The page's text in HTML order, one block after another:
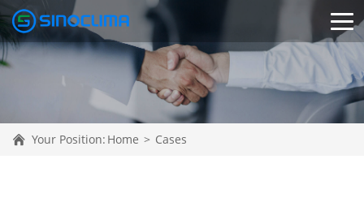
Your Position: Home > Cases